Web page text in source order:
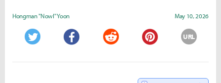
Hongman "Nowl" Yoon May 10, 2026
URL